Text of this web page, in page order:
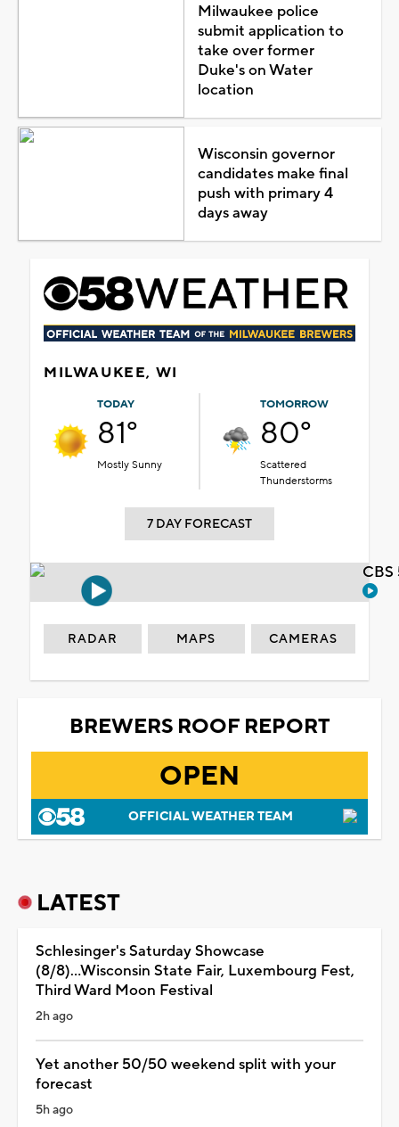
Milwaukee police
submit application to
take over former
Duke's on Water
location
Wisconsin governor
candidates make final
push with primary 4
days away
MILWAUKEE, WI
TODAY
81°
Mostly Sunny
TOMORROW
80°
Scattered
Thunderstorms
7 DAY FORECAST
RADAR MAPS CAMERAS
BREWERS ROOF REPORT
OPEN
OFFICIAL WEATHER TEAM
LATEST
Schlesinger's Saturday Showcase
(8/8)...Wisconsin State Fair, Luxembourg Fest,
Third Ward Moon Festival
2h ago
Yet another 50/50 weekend split with your
forecast
5h ago